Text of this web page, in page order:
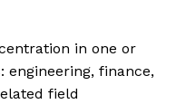
in one or
engineering, finance,
field